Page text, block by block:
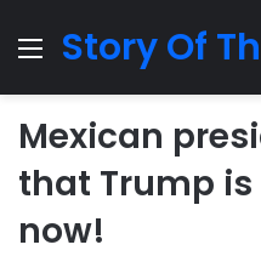
MenuStory Of
Mexican
that Trump is
now!